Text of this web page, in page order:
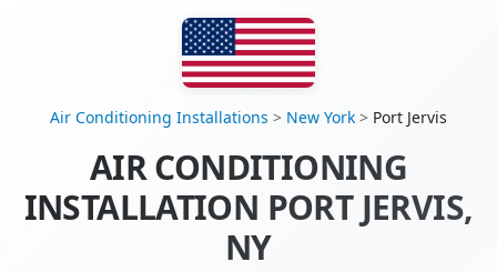
Air Conditioning Installations > New York > Port Jervis
AIR CONDITIONING
INSTALLATION PORT JERVIS,
NY